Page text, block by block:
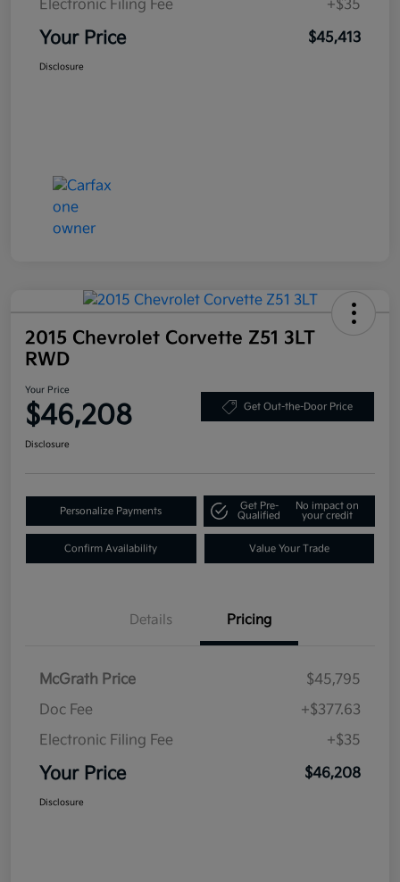
Electronic Filing Fee +$35
Your Price $45,413
Disclosure
2015 Chevrolet Corvette Z51 3LT
RWD
Your Price
$46,208 Get Out-the-Door Price
Disclosure
Personalize Payments
Get Pre-
Qualified
No impact on
your credit
Confirm Availability Value Your Trade
Details Pricing
McGrath Price
$45,795
Doc Fee
+$377.63
Electronic Filing Fee
+$35
Your Price $46,208
Disclosure